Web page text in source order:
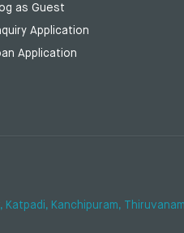
as Guest
Application
Application
Katpadi, Kanchipuram,